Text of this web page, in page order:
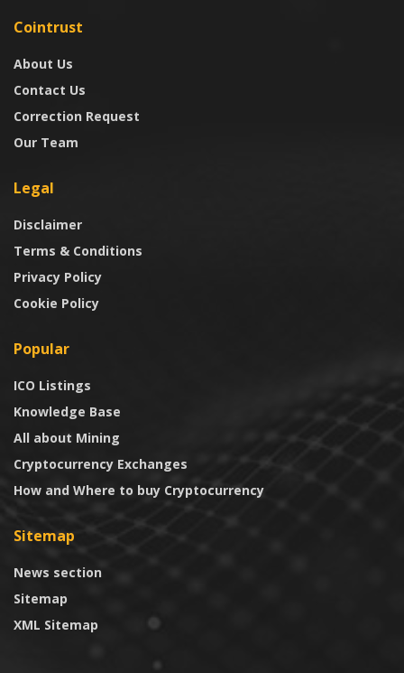
Cointrust
About Us
Contact Us
Correction Request
Our Team
Legal
Disclaimer
Terms & Conditions
Privacy Policy
Cookie Policy
Popular
ICO Listings
Knowledge Base
All about Mining
Cryptocurrency Exchanges
How and Where to buy Cryptocurrency
Sitemap
News section
Sitemap
XML Sitemap